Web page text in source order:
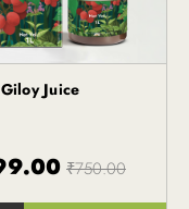
Juice
₹750.00